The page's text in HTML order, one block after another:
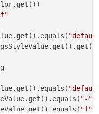
get())
get().equals(
get().get(
get().equals(
get().equals( "-"
get().equals( "|"